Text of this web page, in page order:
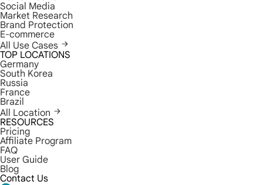
Social Media
Market Research
Brand Protection
E-commerce
All Use Cases
TOP LOCATIONS
Germany
South Korea
Russia
France
Brazil
All Location
RESOURCES
Pricing
Affiliate Program
FAQ
User Guide
Blog
Contact Us